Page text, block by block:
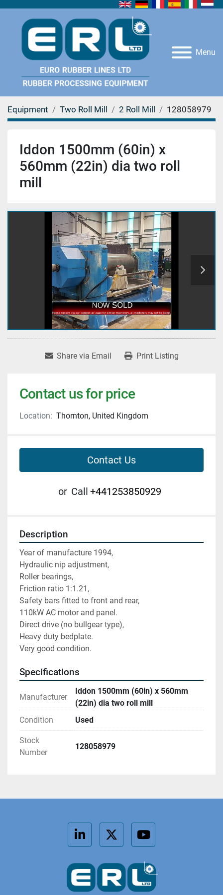
Menu
Equipment Two Roll Mill 2 Roll Mill 128058979
Iddon 1500mm (60in) x
560mm (22in) dia two roll
mill
Share via Email Print Listing
Contact us for price
Location: Thornton, United Kingdom
Contact Us
or Call +441253850929
Description
Year of manufacture 1994,
Hydraulic nip adjustment,
Roller bearings,
Friction ratio 1:1.21,
Safety bars fitted to front and rear,
110kW AC motor and panel.
Direct drive (no bullgear type),
Heavy duty bedplate.
Very good condition.
Specifications
Manufacturer
Iddon 1500mm (60in) x 560mm
(22in) dia two roll mill
Condition
Used
Stock
Number
128058979
linkedintwitteryoutube